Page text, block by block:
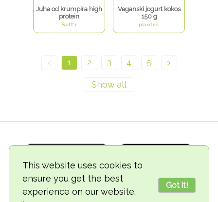
This website uses cookies to
ensure you get the best
experience on our website.
Got it!
Juha od krumpira high
protein
Bett'r
Veganski jogurt kokos
150 g
planton
< 1 2 3 4 5 >
© 2018-2026 TheVegCat